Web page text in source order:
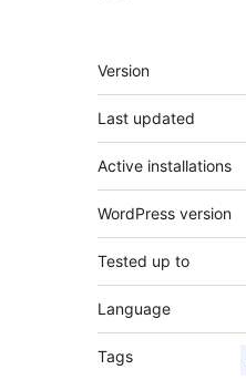
Meta
Version
Last updated
Active installations
WordPress version
Tested up to
Language
Tags